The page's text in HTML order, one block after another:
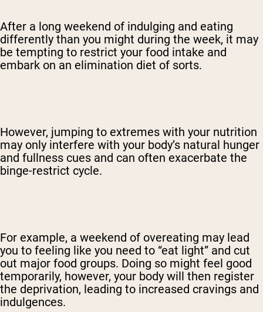
After a long weekend of indulging and eating
differently than you might during the week, it may
be tempting to restrict your food intake and
embark on an elimination diet of sorts.
However, jumping to extremes with your nutrition
may only interfere with your body’s natural hunger
and fullness cues and can often exacerbate the
binge-restrict cycle.
For example, a weekend of overeating may lead
you to feeling like you need to “eat light” and cut
out major food groups. Doing so might feel good
temporarily, however, your body will then register
the deprivation, leading to increased cravings and
indulgences.